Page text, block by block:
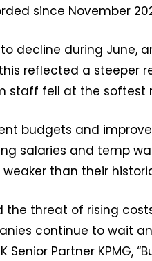
since November
decline during June,
reflected a steeper
staff fell at the softest
budgets and
salaries and temp
than their
threat of rising
continue to wait
Senior Partner KPMG,